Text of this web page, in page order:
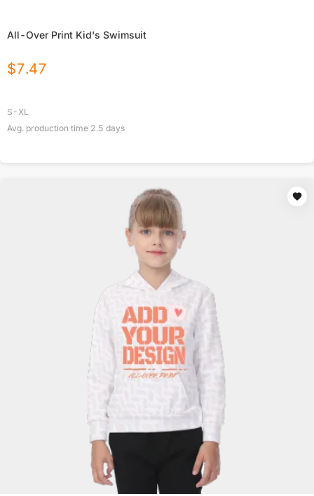
All-Over Print Kid's Swimsuit
$7.47
S-XL
Avg. production time 2.5 days